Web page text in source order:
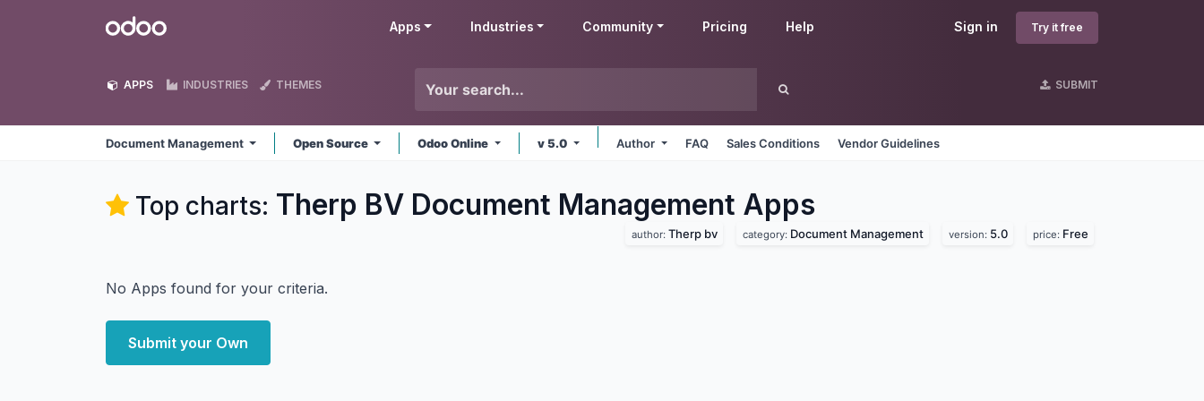
Odoo Sign in Try it free
Apps Industries Community Pricing Help
APPS INDUSTRIES THEMES SUBMIT
Document Management Open Source Odoo Online v 5.0 Author FAQ Sales Conditions Vendor Guidelines
Top charts: Therp BV Document Management Apps
author: Therp bv category: Document Management version: 5.0 price: Free
No Apps found for your criteria.
Submit your Own